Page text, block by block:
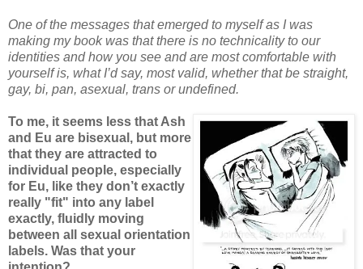
One of the messages that emerged to myself as I was
making my book was that there is no technicality to our
identities and how you see and are most comfortable with
yourself is, what I’d say, most valid, whether that be straight,
gay, bi, pan, asexual, trans or undefined.
To me, it seems less that Ash
and Eu are bisexual, but more
that they are attracted to
individual people, especially
for Eu, like they don’t exactly
really "fit" into any label
exactly, fluidly moving
between all sexual orientation
labels. Was that your